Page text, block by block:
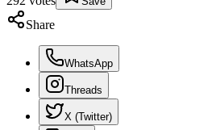
Share
WhatsApp
Threads
X (Twitter)